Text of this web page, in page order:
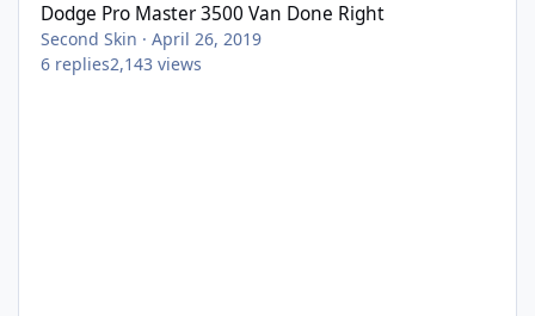
Dodge Pro Master 3500 Van Done Right
Second Skin ·April 26, 2019
6 replies2,143 views